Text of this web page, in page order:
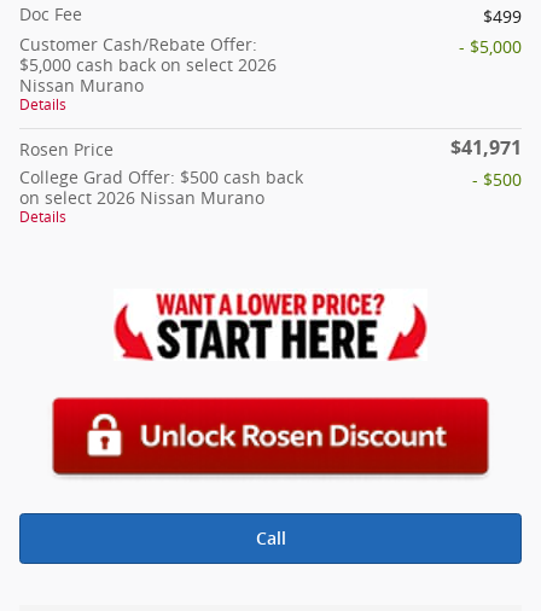
Doc Fee
$499
Customer Cash/Rebate Offer:
$5,000 cash back on select 2026
Nissan Murano
Details
- $5,000
Rosen Price $41,971
College Grad Offer: $500 cash back
on select 2026 Nissan Murano
Details
- $500
Call